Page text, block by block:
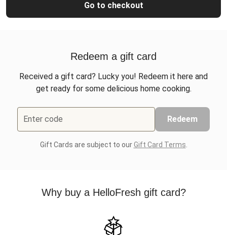
Go to checkout
Redeem a gift card
Received a gift card? Lucky you! Redeem it here and
get ready for some delicious home cooking.
Enter code Redeem
Gift Cards are subject to ourGift Card Terms
Why buy a HelloFresh gift card?